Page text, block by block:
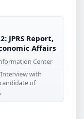
JPRS Report,
Affairs
Center
with
of